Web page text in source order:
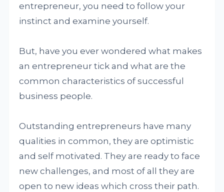
entrepreneur, you need to follow your
instinct and examine yourself.
But, have you ever wondered what makes
an entrepreneur tick and what are the
common characteristics of successful
business people.
Outstanding entrepreneurs have many
qualities in common, they are optimistic
and self motivated. They are ready to face
new challenges, and most of all they are
open to new ideas which cross their path.